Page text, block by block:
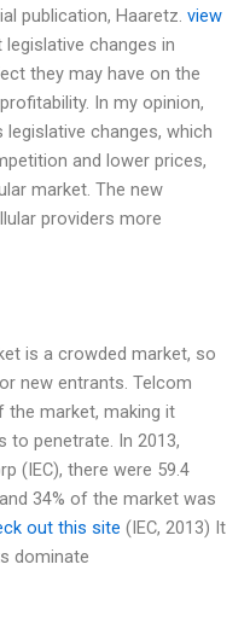
publication, Haaretz. view
changes in
they may have on the
In my opinion,
legislative changes, which
and lower prices,
market. The new
providers more
is a crowded market, so
new entrants. Telcom
market, making it
penetrate. In 2013,
(IEC), there were 59.4
34% of the market was
out this site (IEC, 2013) It
dominate